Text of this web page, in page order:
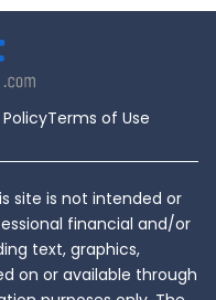
Terms of Use
site is not intended or
financial and/or
text, graphics,
on or available through